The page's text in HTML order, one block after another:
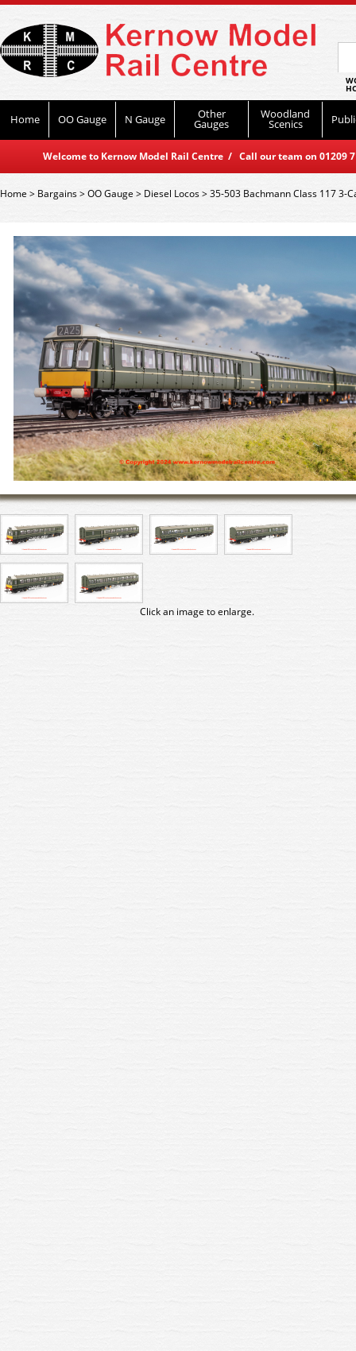
Home OO Gauge N Gauge Other
Gauges
Woodland
Scenics
Welcome to Kernow Model Rail Centre / Call our team on
Home> Bargains>OO Gauge> Diesel Locos>35-503 Bachmann Class 117 3-
Click an image to enlarge.